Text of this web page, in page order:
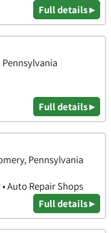
Full details ▸
Full details ▸
Pennsylvania
Auto Repair Shops
Full details ▸